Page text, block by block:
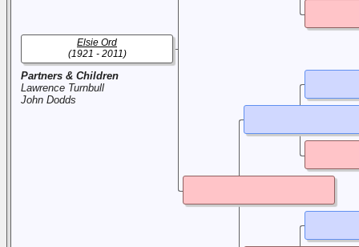
Partners & Children
Lawrence Turnbull
John Dodds
Elsie Ord
(1921 - 2011)